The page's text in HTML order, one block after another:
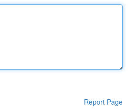
Report Page